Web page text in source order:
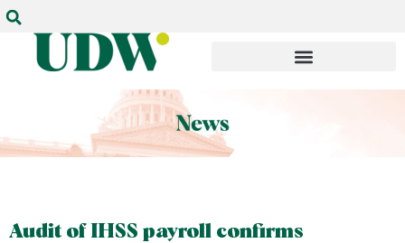
Audit of IHSS payroll confirms